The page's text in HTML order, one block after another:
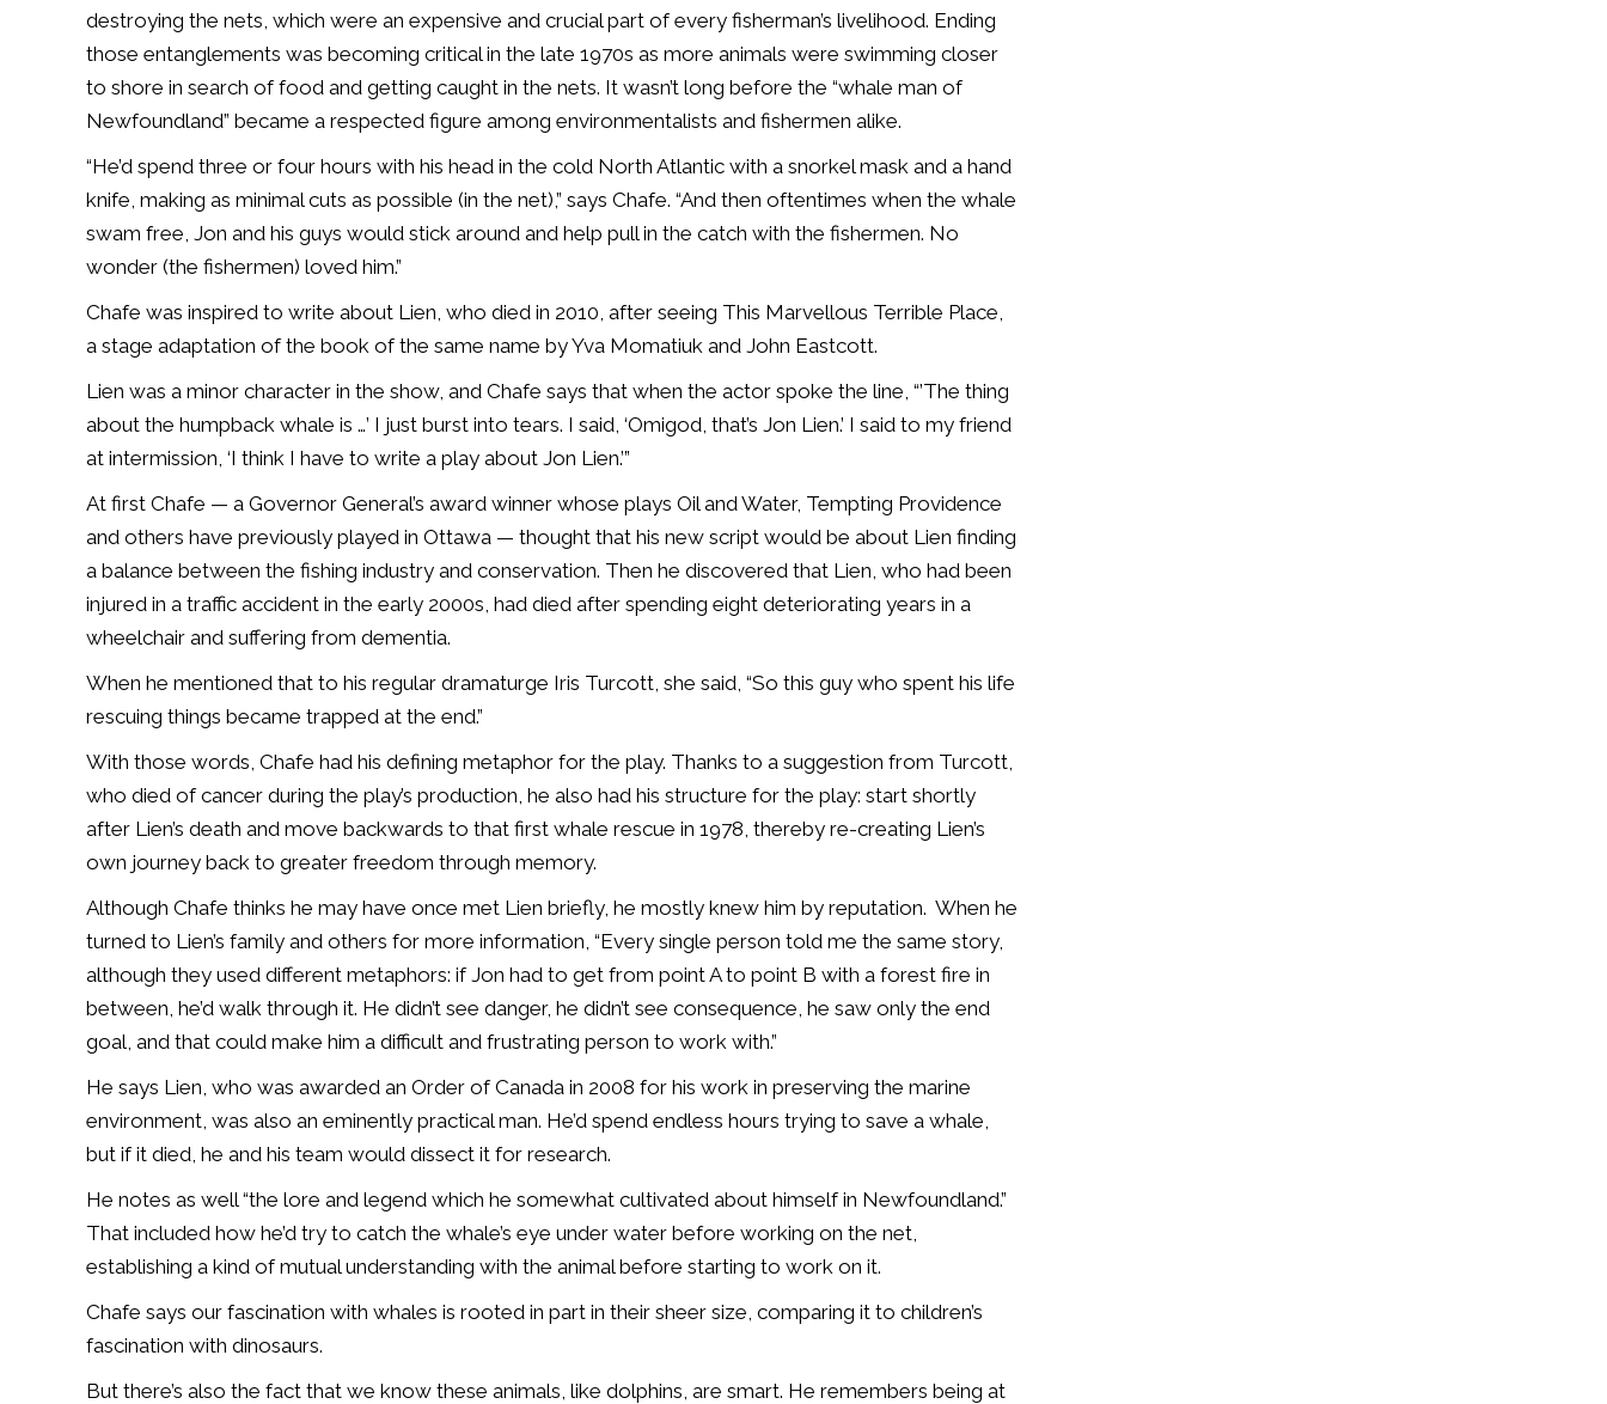
destroying the nets, which were an expensive and crucial part of every fisherman’s livelihood. Ending
those entanglements was becoming critical in the late 1970s as more animals were swimming closer
to shore in search of food and getting caught in the nets. It wasn’t long before the “whale man of
Newfoundland” became a respected figure among environmentalists and fishermen alike.
“He’d spend three or four hours with his head in the cold North Atlantic with a snorkel mask and a hand
knife, making as minimal cuts as possible (in the net),” says Chafe. “And then oftentimes when the whale
swam free, Jon and his guys would stick around and help pull in the catch with the fishermen. No
wonder (the fishermen) loved him.”
Chafe was inspired to write about Lien, who died in 2010, after seeing This Marvellous Terrible Place,
a stage adaptation of the book of the same name by Yva Momatiuk and John Eastcott.
Lien was a minor character in the show, and Chafe says that when the actor spoke the line, “’The thing
about the humpback whale is …’ I just burst into tears. I said, ‘Omigod, that’s Jon Lien.’ I said to my friend
at intermission, ‘I think I have to write a play about Jon Lien.’”
At first Chafe — a Governor General’s award winner whose plays Oil and Water, Tempting Providence
and others have previously played in Ottawa — thought that his new script would be about Lien finding
a balance between the fishing industry and conservation. Then he discovered that Lien, who had been
injured in a traffic accident in the early 2000s, had died after spending eight deteriorating years in a
wheelchair and suffering from dementia.
When he mentioned that to his regular dramaturge Iris Turcott, she said, “So this guy who spent his life
rescuing things became trapped at the end.”
With those words, Chafe had his defining metaphor for the play. Thanks to a suggestion from Turcott,
who died of cancer during the play’s production, he also had his structure for the play: start shortly
after Lien’s death and move backwards to that first whale rescue in 1978, thereby re-creating Lien’s
own journey back to greater freedom through memory.
Although Chafe thinks he may have once met Lien briefly, he mostly knew him by reputation. When he
turned to Lien’s family and others for more information, “Every single person told me the same story,
although they used different metaphors: if Jon had to get from point A to point B with a forest fire in
between, he’d walk through it. He didn’t see danger, he didn’t see consequence, he saw only the end
goal, and that could make him a difficult and frustrating person to work with.”
He says Lien, who was awarded an Order of Canada in 2008 for his work in preserving the marine
environment, was also an eminently practical man. He’d spend endless hours trying to save a whale,
but if it died, he and his team would dissect it for research.
He notes as well “the lore and legend which he somewhat cultivated about himself in Newfoundland.”
That included how he’d try to catch the whale’s eye under water before working on the net,
establishing a kind of mutual understanding with the animal before starting to work on it.
Chafe says our fascination with whales is rooted in part in their sheer size, comparing it to children’s
fascination with dinosaurs.
But there’s also the fact that we know these animals, like dolphins, are smart. He remembers being at